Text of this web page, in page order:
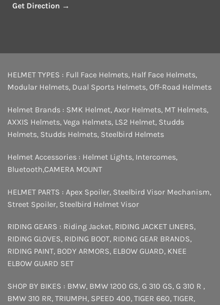
Get Direction →
HELMET TYPES : Full Face Helmets, Half Face Helmets,
Modular Helmets, Dual Sports Helmets, Off-Road Helmets
Helmet Brands : SMK Helmet, Axor Helmets, MT Helmets,
AXXIS Helmets, Vega Helmets, LS2 Helmet, Studds
Helmets, Studds Helmets, Steelbird Helmets
Helmet Accessories : Helmet Lights, Intercomes,
Bluetooth,CAMERA MOUNT
HELMET PARTS : Apex Spoiler, Steelbird Visor Mechanism,
Street Spoiler, Steelbird Helmet Visor
RIDING GEARS : Riding Jacket, RIDING JACKET LINERS,
RIDING GLOVES, RIDING BOOT, RIDING GEAR BRANDS,
RIDING PAINT, BODY ARMORS, ELBOW GUARD, KNEE
ELBOW GUARD SET
SHOP BY BIKES : BMW, BMW 1200 GS, G 310 GS, G 310 R ,
BMW 310 RR, TRIUMPH, SPEED 400, TIGER 660, TIGER,